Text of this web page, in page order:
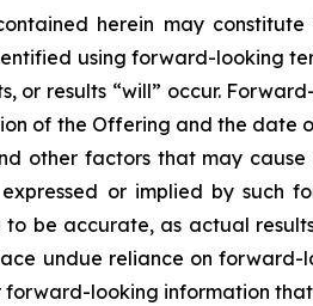
herein may
using forward-looking
or results “will” occur.
of the Offering and the date
other factors that may
or implied by such
to be accurate, as actual
undue reliance on forward-
forward-looking information